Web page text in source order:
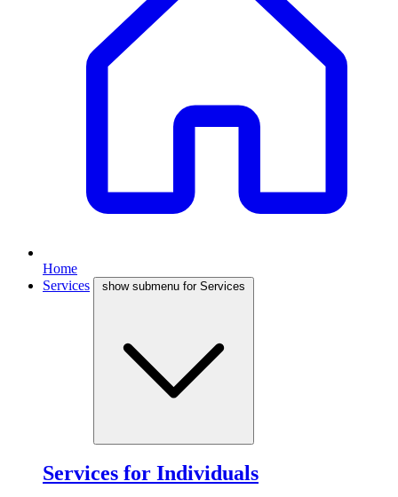
Home
Services
show submenu for Services
Services for Individuals